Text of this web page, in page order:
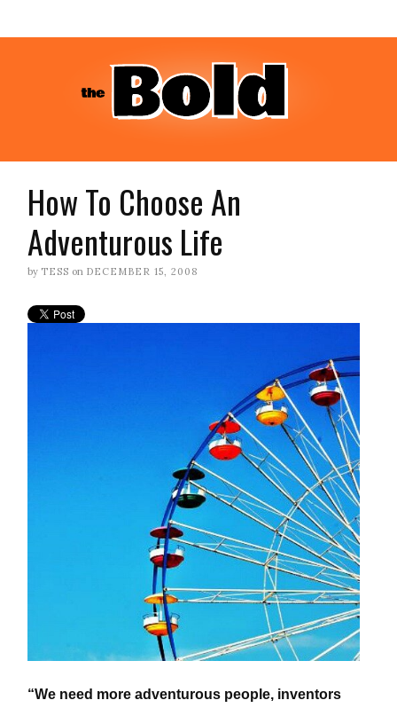
How To Choose An
Adventurous Life
by TESS on DECEMBER 15, 2008
“We need more adventurous people, inventors